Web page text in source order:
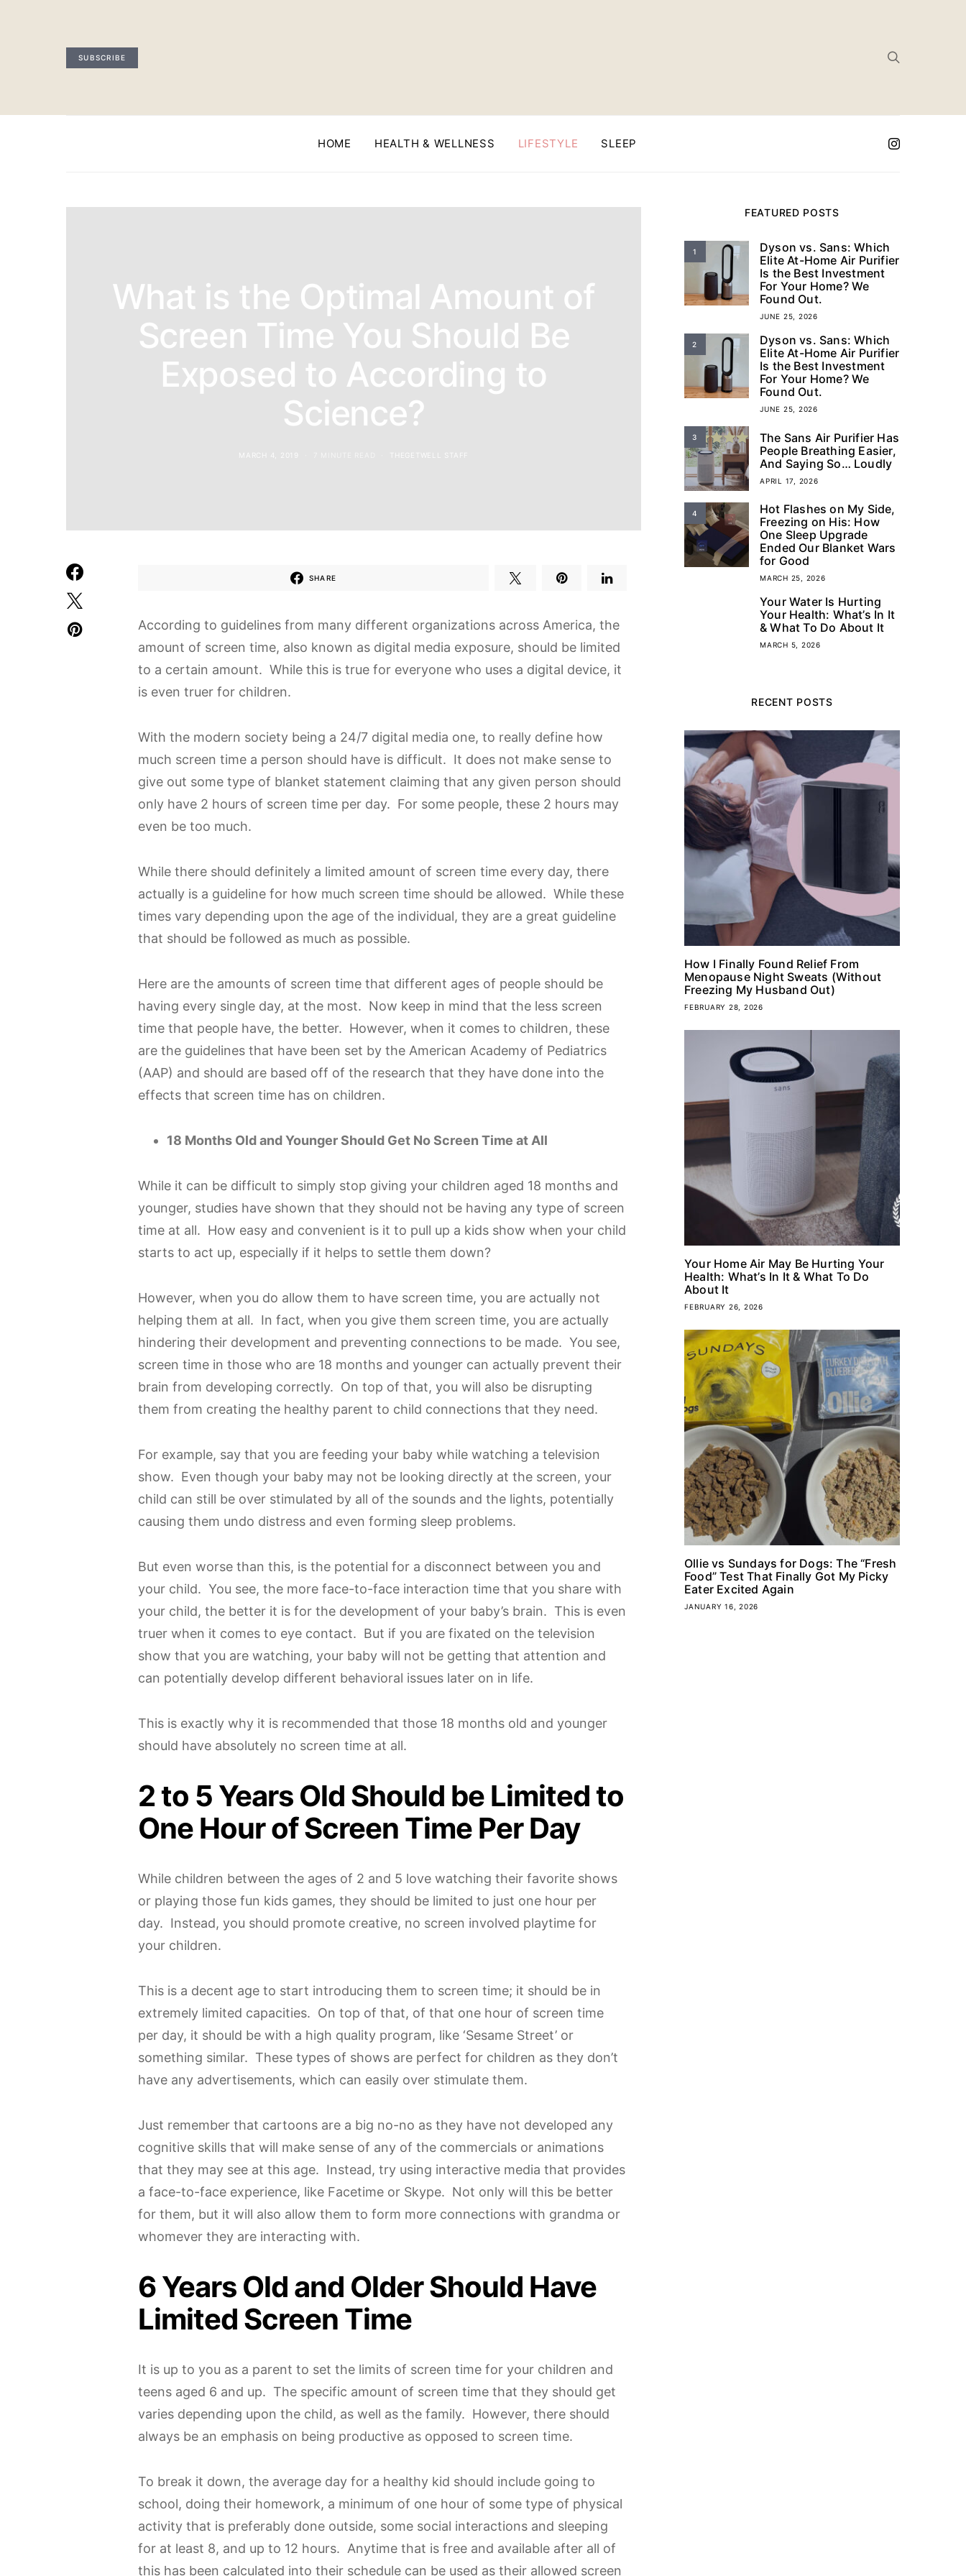
SUBSCRIBE
HOME HEALTH & WELLNESS LIFESTYLE SLEEP
What is the Optimal Amount of
Screen Time You Should Be
Exposed to According to
Science?
MARCH 4, 2019 THEGETWELL STAFF
SHARE
According to guidelines from many different organizations across America, the
amount of screen time, also known as digital media exposure, should be limited
to a certain amount. While this is true for everyone who uses a digital device, it
is even truer for children.
With the modern society being a 24/7 digital media one, to really define how
much screen time a person should have is difficult. It does not make sense to
give out some type of blanket statement claiming that any given person should
only have 2 hours of screen time per day. For some people, these 2 hours may
even be too much.
While there should definitely a limited amount of screen time every day, there
actually is a guideline for how much screen time should be allowed. While these
times vary depending upon the age of the individual, they are a great guideline
that should be followed as much as possible.
Here are the amounts of screen time that different ages of people should be
having every single day, at the most. Now keep in mind that the less screen
time that people have, the better. However, when it comes to children, these
are the guidelines that have been set by the American Academy of Pediatrics
(AAP) and should are based off of the research that they have done into the
effects that screen time has on children.
18 Months Old and Younger Should Get No Screen Time at All
While it can be difficult to simply stop giving your children aged 18 months and
younger, studies have shown that they should not be having any type of screen
time at all. How easy and convenient is it to pull up a kids show when your child
starts to act up, especially if it helps to settle them down?
However, when you do allow them to have screen time, you are actually not
helping them at all. In fact, when you give them screen time, you are actually
hindering their development and preventing connections to be made. You see,
screen time in those who are 18 months and younger can actually prevent their
brain from developing correctly. On top of that, you will also be disrupting
them from creating the healthy parent to child connections that they need.
For example, say that you are feeding your baby while watching a television
show. Even though your baby may not be looking directly at the screen, your
child can still be over stimulated by all of the sounds and the lights, potentially
causing them undo distress and even forming sleep problems.
But even worse than this, is the potential for a disconnect between you and
your child. You see, the more face-to-face interaction time that you share with
your child, the better it is for the development of your baby’s brain. This is even
truer when it comes to eye contact. But if you are fixated on the television
show that you are watching, your baby will not be getting that attention and
can potentially develop different behavioral issues later on in life.
This is exactly why it is recommended that those 18 months old and younger
should have absolutely no screen time at all.
2 to 5 Years Old Should be Limited to
One Hour of Screen Time Per Day
While children between the ages of 2 and 5 love watching their favorite shows
or playing those fun kids games, they should be limited to just one hour per
day. Instead, you should promote creative, no screen involved playtime for
your children.
This is a decent age to start introducing them to screen time; it should be in
extremely limited capacities. On top of that, of that one hour of screen time
per day, it should be with a high quality program, like ‘Sesame Street’ or
something similar. These types of shows are perfect for children as they don’t
have any advertisements, which can easily over stimulate them.
Just remember that cartoons are a big no-no as they have not developed any
cognitive skills that will make sense of any of the commercials or animations
that they may see at this age. Instead, try using interactive media that provides
a face-to-face experience, like Facetime or Skype. Not only will this be better
for them, but it will also allow them to form more connections with grandma or
whomever they are interacting with.
6 Years Old and Older Should Have
Limited Screen Time
It is up to you as a parent to set the limits of screen time for your children and
teens aged 6 and up. The specific amount of screen time that they should get
varies depending upon the child, as well as the family. However, there should
always be an emphasis on being productive as opposed to screen time.
To break it down, the average day for a healthy kid should include going to
school, doing their homework, a minimum of one hour of some type of physical
activity that is preferably done outside, some social interactions and sleeping
for at least 8, and up to 12 hours. Anytime that is free and available after all of
this has been calculated into their schedule can be used as their allowed screen
FEATURED POSTS
1
Dyson vs. Sans: Which
Elite At-Home Air Purifier
Is the Best Investment
For Your Home? We
Found Out.
JUNE 25, 2026
2
Dyson vs. Sans: Which
Elite At-Home Air Purifier
Is the Best Investment
For Your Home? We
Found Out.
JUNE 25, 2026
3
The Sans Air Purifier Has
People Breathing Easier,
And Saying So… Loudly
APRIL 17, 2026
4
Hot Flashes on My Side,
Freezing on His: How
One Sleep Upgrade
Ended Our Blanket Wars
for Good
MARCH 25, 2026
Your Water Is Hurting
Your Health: What’s In It
& What To Do About It
MARCH 5, 2026
RECENT POSTS
How I Finally Found Relief From
Menopause Night Sweats (Without
Freezing My Husband Out)
FEBRUARY 28, 2026
Your Home Air May Be Hurting Your
Health: What’s In It & What To Do
About It
FEBRUARY 26, 2026
Ollie vs Sundays for Dogs: The “Fresh
Food” Test That Finally Got My Picky
Eater Excited Again
JANUARY 16, 2026